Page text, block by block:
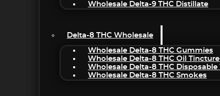
Wholesale Delta-9 THC Distillate
Delta-8 THC Wholesale
Wholesale Delta-8 THC Gummies
Wholesale Delta-8 THC Oil
Wholesale Delta-8 THC Disposable
Wholesale Delta-8 THC Smokes